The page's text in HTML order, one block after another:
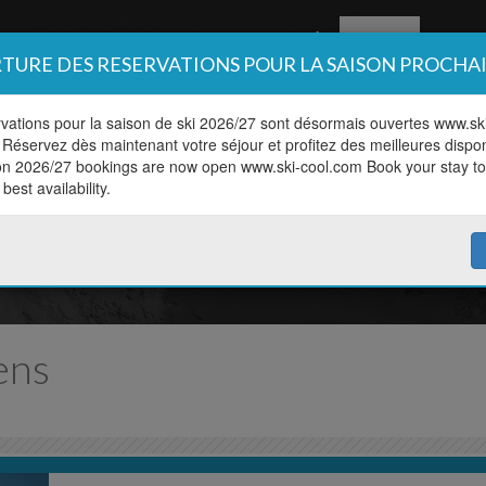
Book Off
Book online
your lesson in a couple of
DES RESERVATIONS POUR LA SAISON
pour la saison de ski 2026/27 sont désormais ouvertes
dès maintenant votre séjour et profitez des meilleures
2026/27 bookings are now open www.ski-cool.com Book your stay
availability.